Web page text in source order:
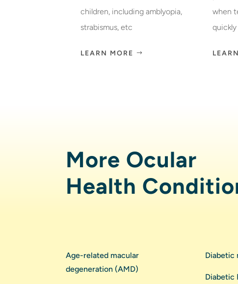
children, including amblyopia,
strabismus, etc
LEARN MORE
when
quickly
More Ocular
Health
Age-related macular
degeneration (AMD)
Diabetic
Diabetic